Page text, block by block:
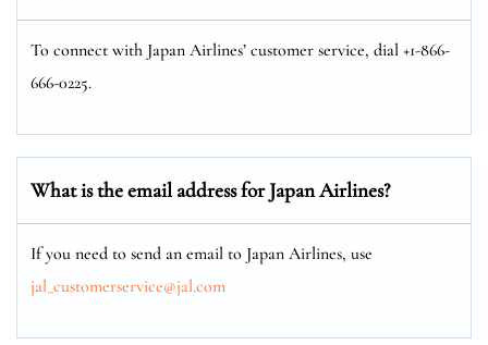
To connect with Japan Airlines’ customer service, dial +1-866-
666-0225.
What is the email address for Japan Airlines?
If you need to send an email to Japan Airlines, use
jal_customerservice@jal.com